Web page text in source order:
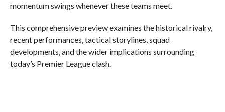
momentum swings whenever these teams meet.
This comprehensive preview examines the historical rivalry,
recent performances, tactical storylines, squad
developments, and the wider implications surrounding
today’s Premier League clash.